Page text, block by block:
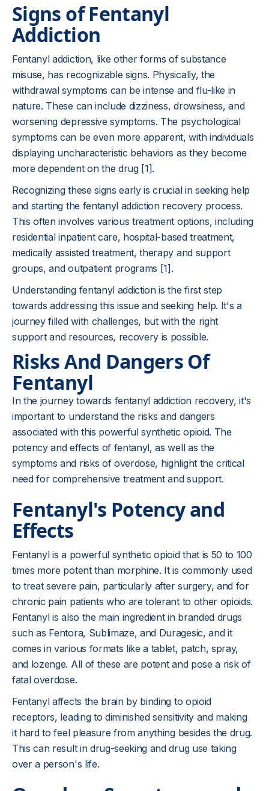
Signs of Fentanyl
Addiction
Fentanyl addiction, like other forms of substance
misuse, has recognizable signs. Physically, the
withdrawal symptoms can be intense and flu-like in
nature. These can include dizziness, drowsiness, and
worsening depressive symptoms. The psychological
symptoms can be even more apparent, with individuals
displaying uncharacteristic behaviors as they become
more dependent on the drug [1].
Recognizing these signs early is crucial in seeking help
and starting the fentanyl addiction recovery process.
This often involves various treatment options, including
residential inpatient care, hospital-based treatment,
medically assisted treatment, therapy and support
groups, and outpatient programs [1].
Understanding fentanyl addiction is the first step
towards addressing this issue and seeking help. It's a
journey filled with challenges, but with the right
support and resources, recovery is possible.
Risks And Dangers Of
Fentanyl
In the journey towards fentanyl addiction recovery, it's
important to understand the risks and dangers
associated with this powerful synthetic opioid. The
potency and effects of fentanyl, as well as the
symptoms and risks of overdose, highlight the critical
need for comprehensive treatment and support.
Fentanyl's Potency and
Effects
Fentanyl is a powerful synthetic opioid that is 50 to 100
times more potent than morphine. It is commonly used
to treat severe pain, particularly after surgery, and for
chronic pain patients who are tolerant to other opioids.
Fentanyl is also the main ingredient in branded drugs
such as Fentora, Sublimaze, and Duragesic, and it
comes in various formats like a tablet, patch, spray,
and lozenge. All of these are potent and pose a risk of
fatal overdose.
Fentanyl affects the brain by binding to opioid
receptors, leading to diminished sensitivity and making
it hard to feel pleasure from anything besides the drug.
This can result in drug-seeking and drug use taking
over a person's life.